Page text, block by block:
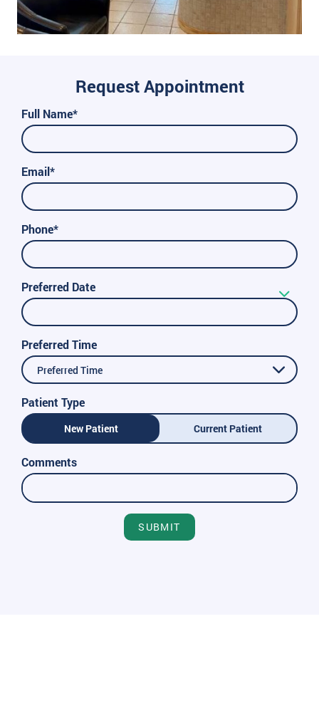
Request Appointment
Full Name*
Email*
Phone*
Preferred Date
Preferred Time
Preferred Time
Patient Type
New Patient Current Patient
Comments
SUBMIT